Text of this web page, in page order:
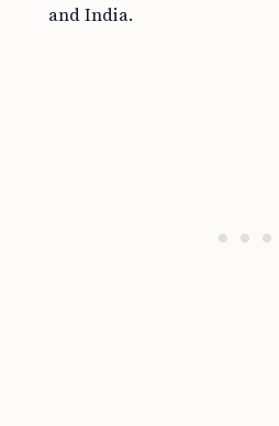
and India.